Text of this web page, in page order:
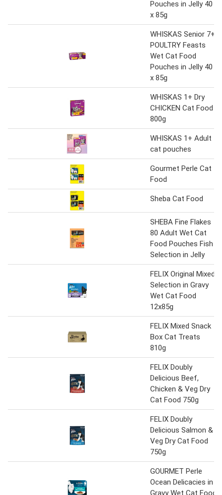
Pouches in Jelly 40
x 85g
WHISKAS Senior 7+
POULTRY Feasts
Wet Cat Food
Pouches in Jelly 40
x 85g
WHISKAS 1+ Dry
CHICKEN Cat Food
800g
WHISKAS 1+ Adult
cat pouches
Gourmet Perle Cat
Food
Sheba Cat Food
SHEBA Fine Flakes
80 Adult Wet Cat
Food Pouches Fish
Selection in Jelly
FELIX Original Mixed
Selection in Gravy
Wet Cat Food
12x85g
FELIX Mixed Snack
Box Cat Treats
810g
FELIX Doubly
Delicious Beef,
Chicken & Veg Dry
Cat Food 750g
FELIX Doubly
Delicious Salmon &
Veg Dry Cat Food
750g
GOURMET Perle
Ocean Delicacies in
Gravy Wet Cat Food